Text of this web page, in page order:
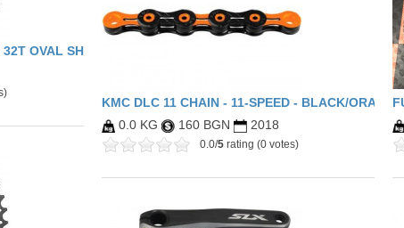
OVAL SHIMANO
KMC DLC 11 CHAIN - 11-SPEED - BLACK/ORANGE
0.0 KG
160 BGN 2018
0.0/5rating (0 votes)